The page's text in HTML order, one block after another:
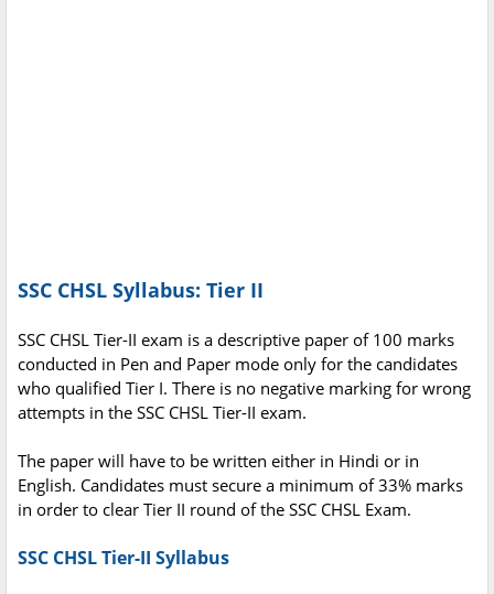
SSC CHSL Syllabus: Tier II
SSC CHSL Tier-II exam is a descriptive paper of 100 marks
conducted in Pen and Paper mode only for the candidates
who qualified Tier I. There is no negative marking for wrong
attempts in the SSC CHSL Tier-II exam.
The paper will have to be written either in Hindi or in
English. Candidates must secure a minimum of 33% marks
in order to clear Tier II round of the SSC CHSL Exam.
SSC CHSL Tier-II Syllabus